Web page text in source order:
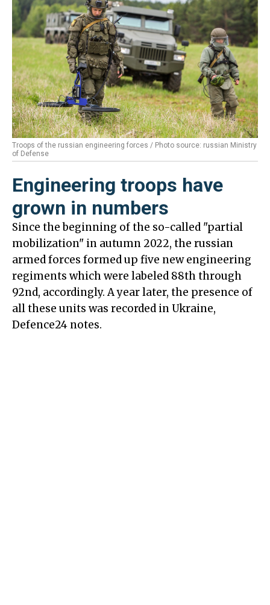
Troops of the russian engineering forces / Photo source: russian Ministry
of Defense
Engineering troops have
grown in numbers
Since the beginning of the so-called "partial
mobilization" in autumn 2022, the russian
armed forces formed up five new engineering
regiments which were labeled 88th through
92nd, accordingly. A year later, the presence of
all these units was recorded in Ukraine,
Defence24 notes.